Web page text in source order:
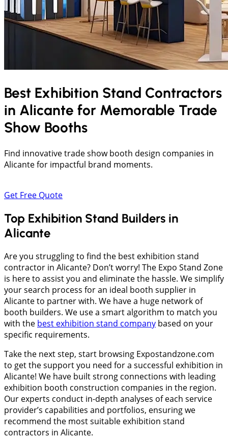
Best Exhibition Stand Contractors
in Alicante for Memorable Trade
Show Booths
Find innovative trade show booth design companies in
Alicante for impactful brand moments.
Get Free Quote
Top Exhibition Stand Builders in
Alicante
Are you struggling to find the best exhibition stand
contractor in Alicante? Don’t worry! The Expo Stand Zone
is here to assist you and eliminate the hassle. We simplify
your search process for an ideal booth supplier in
Alicante to partner with. We have a huge network of
booth builders. We use a smart algorithm to match you
with the best exhibition stand company based on your
specific requirements.
Take the next step, start browsing Expostandzone.com
to get the support you need for a successful exhibition in
Alicante! We have built strong connections with leading
exhibition booth construction companies in the region.
Our experts conduct in-depth analyses of each service
provider’s capabilities and portfolios, ensuring we
recommend the most suitable exhibition stand
contractors in Alicante.